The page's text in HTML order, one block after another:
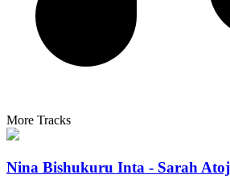
More Tracks
Nina Bishukuru Inta - Sarah Atoj